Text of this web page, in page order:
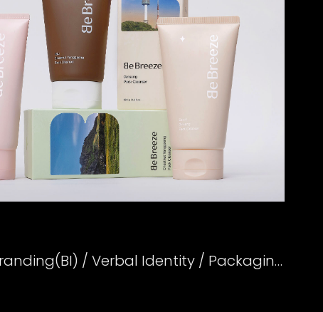
Creative Strategy / Branding(BI) / Verbal Identity / Packaging